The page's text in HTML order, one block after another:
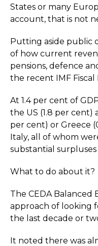
States or many
account, that is not
Putting aside public
of how current
pensions, defence
the recent IMF
At 1.4 per cent of
the US (1.8 per cent)
per cent) or Greece
Italy, all of whom
substantial
What to do about it?
The CEDA
approach of looking
the last decade or
It noted there was